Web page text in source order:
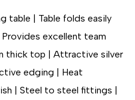
table | Table folds easily
excellent team
thick top | Attractive silver
edging | Heat
| Steel to steel fittings |